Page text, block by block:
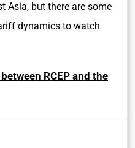
Asia, but there are some
dynamics to watch
RCEP and the